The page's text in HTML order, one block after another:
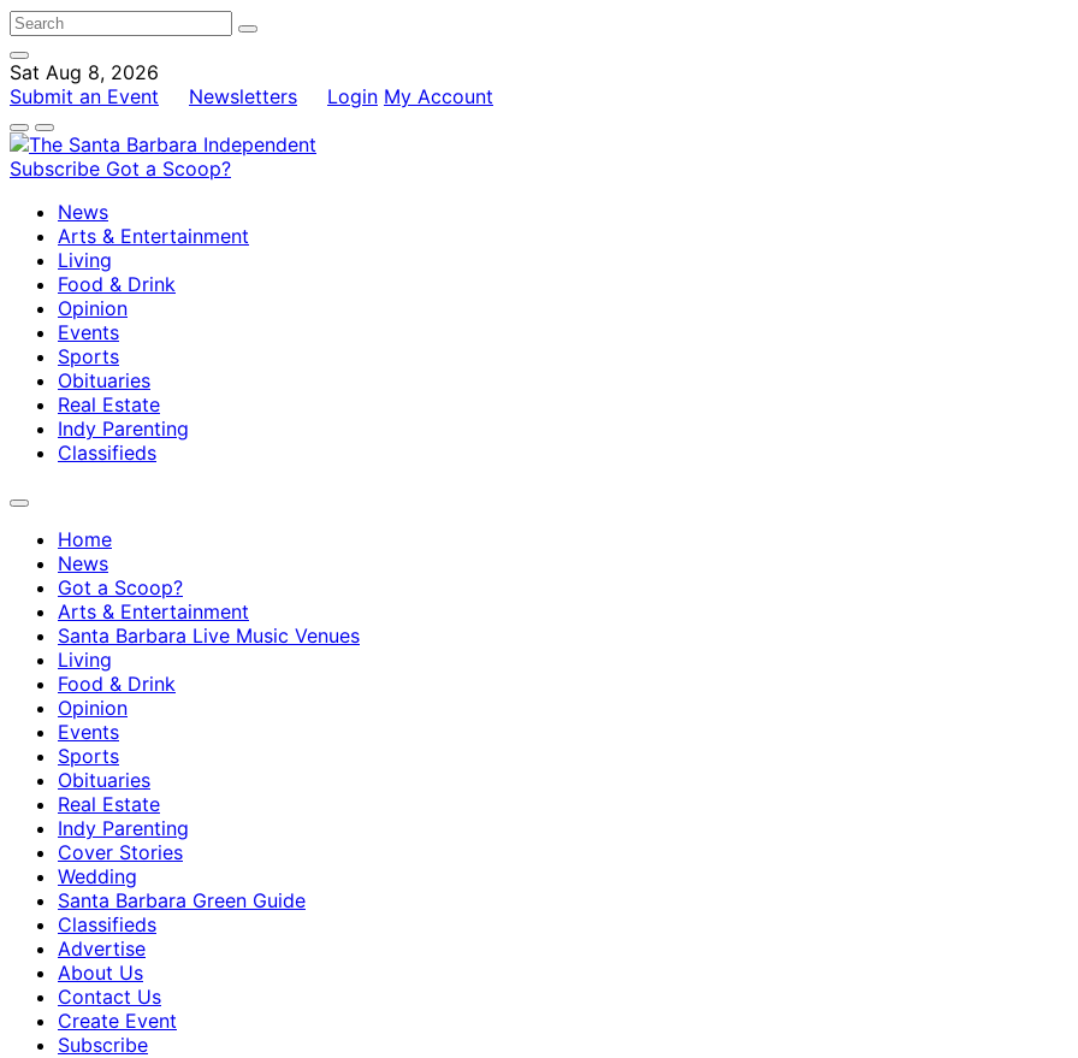
Sat Aug 8, 2026
Submit an Event
Newsletters Login My Account
Subscribe Got a Scoop?
News
Arts & Entertainment
Living
Food & Drink
Opinion
Events
Sports
Obituaries
Real Estate
Indy Parenting
Classifieds
Home
News
Got a Scoop?
Arts & Entertainment
Santa Barbara Live Music Venues
Living
Food & Drink
Opinion
Events
Sports
Obituaries
Real Estate
Indy Parenting
Cover Stories
Wedding
Santa Barbara Green Guide
Classifieds
Advertise
About Us
Contact Us
Create Event
Subscribe